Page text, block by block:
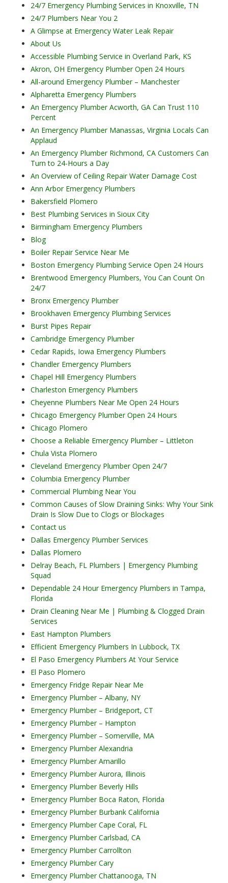
24/7 Emergency Plumbing Services in Knoxville, TN
24/7 Plumbers Near You 2
A Glimpse at Emergency Water Leak Repair
About Us
Accessible Plumbing Service in Overland Park, KS
Akron, OH Emergency Plumber Open 24 Hours
All-around Emergency Plumber – Manchester
Alpharetta Emergency Plumbers
An Emergency Plumber Acworth, GA Can Trust 110
Percent
An Emergency Plumber Manassas, Virginia Locals Can
Applaud
An Emergency Plumber Richmond, CA Customers Can
Turn to 24-Hours a Day
An Overview of Ceiling Repair Water Damage Cost
Ann Arbor Emergency Plumbers
Bakersfield Plomero
Best Plumbing Services in Sioux City
Birmingham Emergency Plumbers
Blog
Boiler Repair Service Near Me
Boston Emergency Plumbing Service Open 24 Hours
Brentwood Emergency Plumbers, You Can Count On
24/7
Bronx Emergency Plumber
Brookhaven Emergency Plumbing Services
Burst Pipes Repair
Cambridge Emergency Plumber
Cedar Rapids, Iowa Emergency Plumbers
Chandler Emergency Plumbers
Chapel Hill Emergency Plumbers
Charleston Emergency Plumbers
Cheyenne Plumbers Near Me Open 24 Hours
Chicago Emergency Plumber Open 24 Hours
Chicago Plomero
Choose a Reliable Emergency Plumber – Littleton
Chula Vista Plomero
Cleveland Emergency Plumber Open 24/7
Columbia Emergency Plumber
Commercial Plumbing Near You
Common Causes of Slow Draining Sinks: Why Your Sink
Drain Is Slow Due to Clogs or Blockages
Contact us
Dallas Emergency Plumber Services
Dallas Plomero
Delray Beach, FL Plumbers | Emergency Plumbing
Squad
Dependable 24 Hour Emergency Plumbers in Tampa,
Florida
Drain Cleaning Near Me | Plumbing & Clogged Drain
Services
East Hampton Plumbers
Efficient Emergency Plumbers In Lubbock, TX
El Paso Emergency Plumbers At Your Service
El Paso Plomero
Emergency Fridge Repair Near Me
Emergency Plumber – Albany, NY
Emergency Plumber – Bridgeport, CT
Emergency Plumber – Hampton
Emergency Plumber – Somerville, MA
Emergency Plumber Alexandria
Emergency Plumber Amarillo
Emergency Plumber Aurora, Illinois
Emergency Plumber Beverly Hills
Emergency Plumber Boca Raton, Florida
Emergency Plumber Burbank California
Emergency Plumber Cape Coral, FL
Emergency Plumber Carlsbad, CA
Emergency Plumber Carrollton
Emergency Plumber Cary
Emergency Plumber Chattanooga, TN